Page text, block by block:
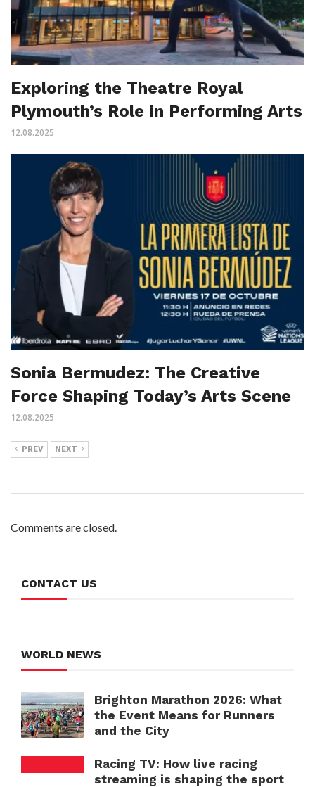
Exploring the Theatre Royal
Plymouth’s Role in Performing Arts
12.08.2025
Sonia Bermudez: The Creative
Force Shaping Today’s Arts Scene
12.08.2025
PREV NEXT
Comments are closed.
CONTACT US
WORLD NEWS
Brighton Marathon 2026: What
the Event Means for Runners
and the City
Racing TV: How live racing
streaming is shaping the sport